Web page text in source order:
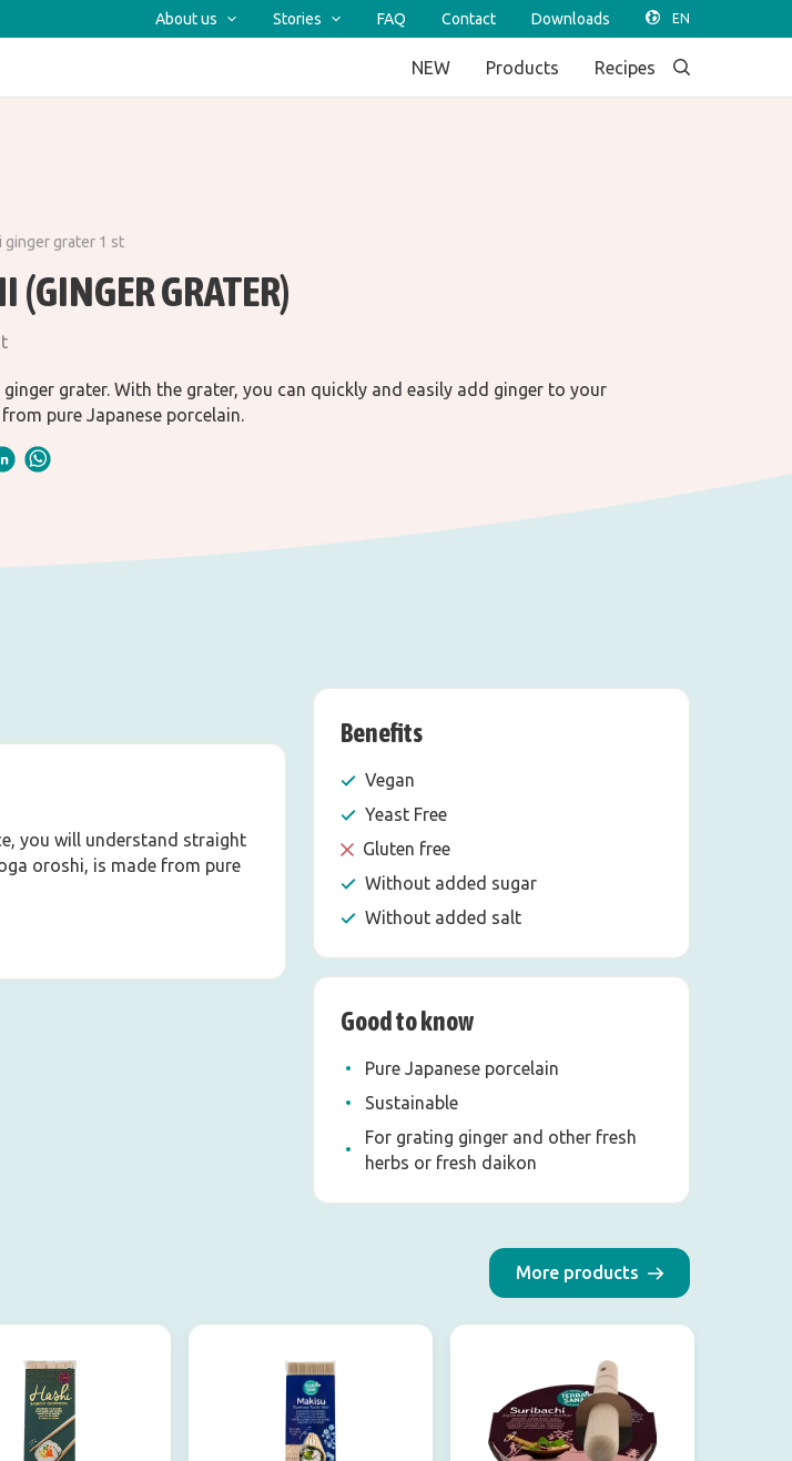
About us Stories FAQ Contact Downloads
NEW Products Recipes
ginger grater 1 st
(GINGER GRATER)
grater. With the grater, you can quickly and easily add ginger to your
pure Japanese porcelain.
you will understand straight
oroshi, is made from pure
Benefits
Vegan
Yeast Free
Gluten free
Without added sugar
Without added salt
Good to know
Pure Japanese porcelain
Sustainable
For grating ginger and other fresh
herbs or fresh daikon
More products